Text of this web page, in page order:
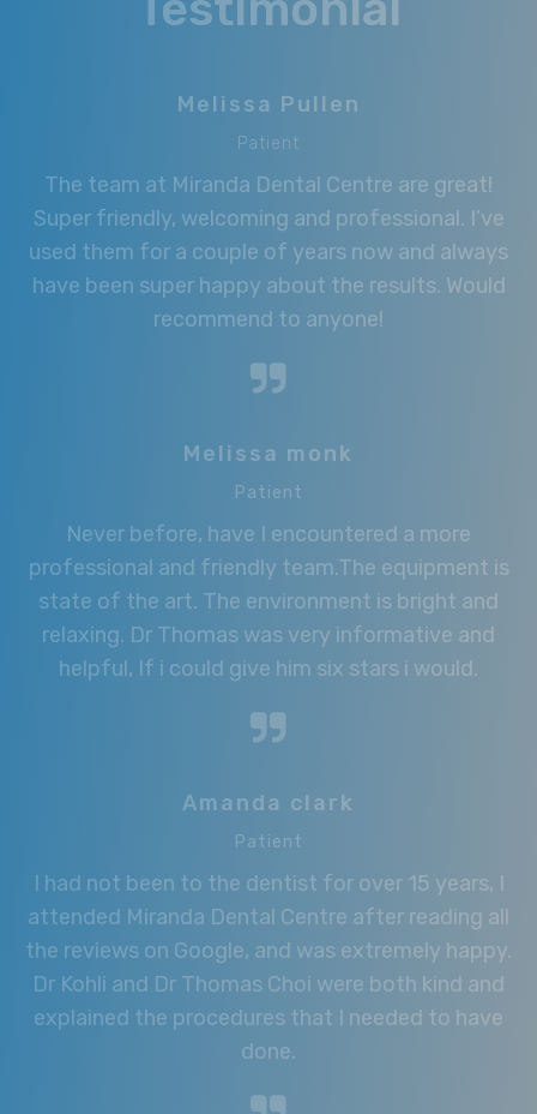
Melissa Pullen
Patient
The team at Miranda Dental Centre are great!
Super friendly, welcoming and professional. I’ve
used them for a couple of years now and always
have been super happy about the results. Would
recommend to anyone!
Melissa monk
Patient
Never before, have I encountered a more
professional and friendly team.The equipment is
state of the art. The environment is bright and
relaxing. Dr Thomas was very informative and
helpful, If i could give him six stars i would.
Amanda clark
Patient
I had not been to the dentist for over 15 years, I
attended Miranda Dental Centre after reading all
the reviews on Google, and was extremely happy.
Dr Kohli and Dr Thomas Choi were both kind and
explained the procedures that I needed to have
done.